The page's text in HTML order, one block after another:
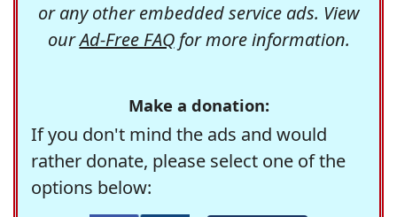
or any other embedded service ads. View
ourAd-Free FAQfor more information.
Make a donation:
If you don't mind the ads and would
rather donate, please select one of the
options below: